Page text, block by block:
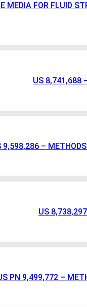
MEDIA FOR FLUID
US 8,741,688
9,598,286 –
US
PN 9,499,772 –